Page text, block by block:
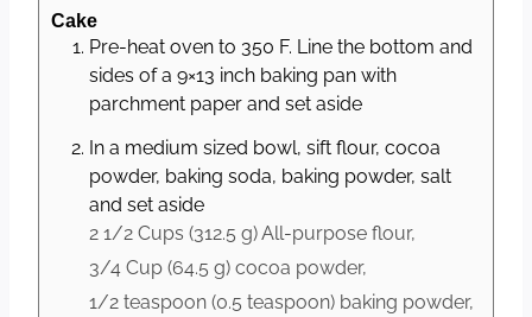
Cake
Pre-heat oven to 350 F. Line the bottom and
sides of a 9×13 inch baking pan with
parchment paper and set aside
In a medium sized bowl, sift flour, cocoa
powder, baking soda, baking powder, salt
and set aside
2 1/2 Cups (312.5 g)All-purpose flour,
3/4 Cup (64.5 g) cocoa powder,
1/2 teaspoon (0.5 teaspoon) baking powder,